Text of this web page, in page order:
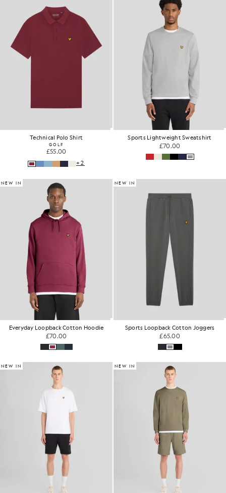
Technical Polo Shirt
GOLF
£55.00
+2
Sports Lightweight Sweatshirt
£70.00
NEW IN
Everyday Loopback Cotton Hoodie
£70.00
NEW IN
Sports Loopback Cotton Joggers
£65.00
NEW IN NEW IN